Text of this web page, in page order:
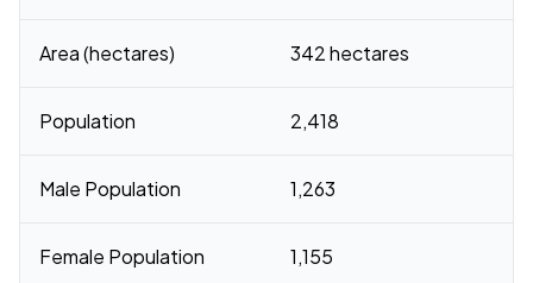
Area (hectares) 342 hectares
Population 2,418
Male Population 1,263
Female Population 1,155